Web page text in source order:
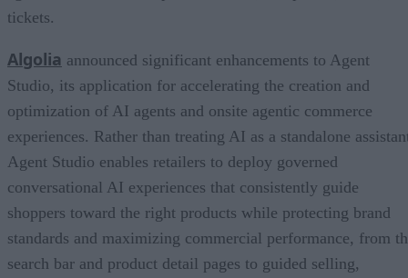
tickets.
Algolia announced significant enhancements to Agent
Studio, its application for accelerating the creation and
optimization of AI agents and onsite agentic commerce
experiences. Rather than treating AI as a standalone
Agent Studio enables retailers to deploy governed
conversational AI experiences that consistently guide
shoppers toward the right products while protecting brand
standards and maximizing commercial performance, from
search bar and product detail pages to guided selling,